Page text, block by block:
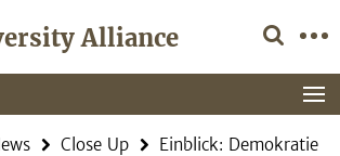
Alliance
Close Up
Einblick: Demokratie